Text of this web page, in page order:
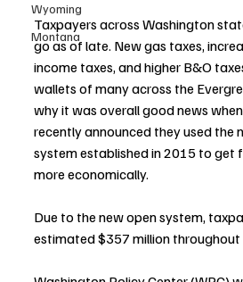
Wyoming
Montana
Taxpayers across Washington
go as of late. New gas taxes,
income taxes, and higher B&O
wallets of many across the
why it was overall good news
recently announced they used the
system established in 2015 to get
more economically.
Due to the new open system,
estimated $357 million